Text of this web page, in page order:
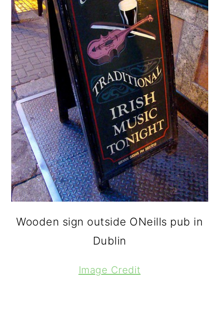
Wooden sign outside ONeills pub in
Dublin
Image Credit